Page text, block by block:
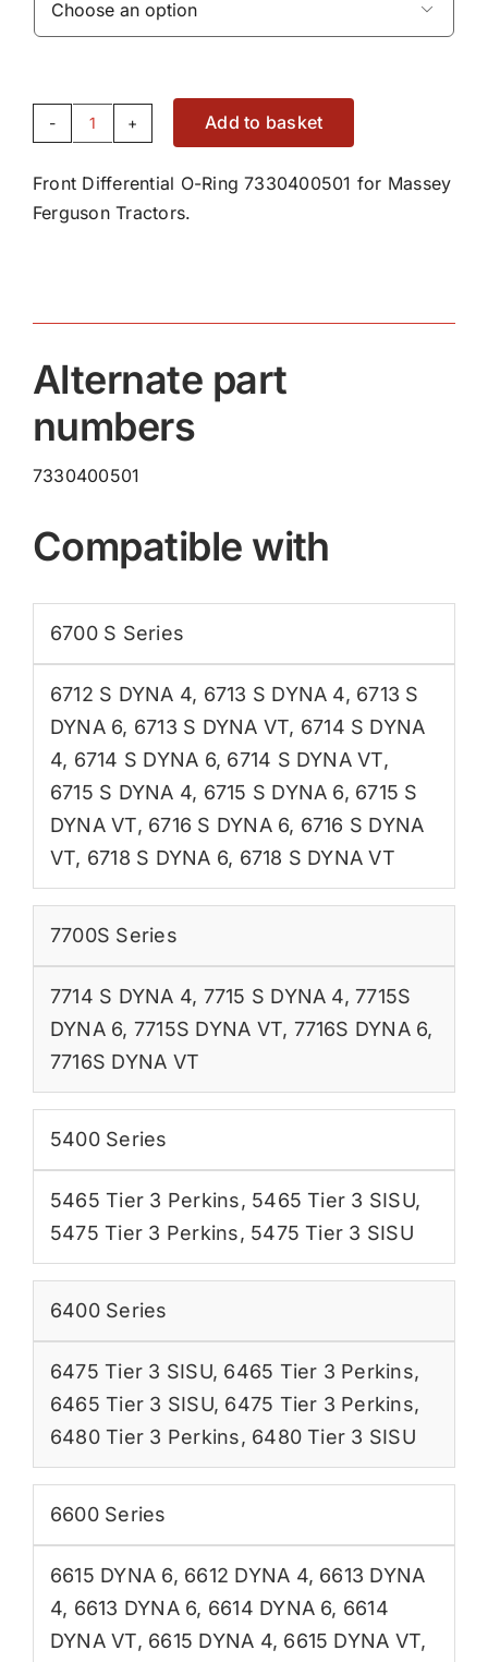

Front
O-
Ring
Add to basket
Front Differential O-Ring 7330400501 for Massey
Ferguson Tractors.
Alternate part
numbers
7330400501
Compatible with
6700 S Series
6712 S DYNA 4, 6713 S DYNA 4, 6713 S
DYNA 6, 6713 S DYNA VT, 6714 S DYNA
4, 6714 S DYNA 6, 6714 S DYNA VT,
6715 S DYNA 4, 6715 S DYNA 6, 6715 S
DYNA VT, 6716 S DYNA 6, 6716 S DYNA
VT, 6718 S DYNA 6, 6718 S DYNA VT
7700S Series
7714 S DYNA 4, 7715 S DYNA 4,7715S
DYNA 6, 7715S DYNA VT, 7716S DYNA 6,
7716S DYNA VT
5400 Series
5465 Tier 3 Perkins, 5465 Tier 3 SISU,
5475 Tier 3 Perkins, 5475 Tier 3 SISU
6400 Series
6475 Tier 3 SISU, 6465 Tier 3 Perkins,
6465 Tier 3 SISU, 6475 Tier 3 Perkins,
6480 Tier 3 Perkins, 6480 Tier 3 SISU
6600 Series
6615 DYNA 6, 6612 DYNA 4, 6613 DYNA
4, 6613 DYNA 6, 6614 DYNA 6, 6614
DYNA VT, 6615 DYNA 4, 6615 DYNA VT,